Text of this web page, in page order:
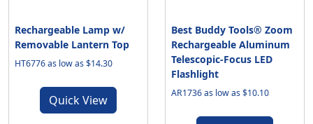
Rechargeable Lamp w/
Removable Lantern Top
HT6776 as low as $14.30
Quick View
Best Buddy Tools® Zoom
Rechargeable Aluminum
Telescopic-Focus LED
Flashlight
AR1736 as low as $10.10